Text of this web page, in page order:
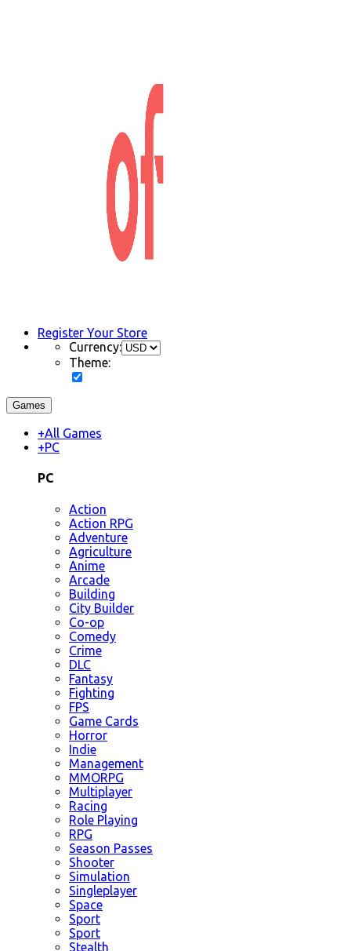
Register Your Store
Currency:
Theme:
Games
+All Games
+PC
PC
Action
Action RPG
Adventure
Agriculture
Anime
Arcade
Building
City Builder
Co-op
Comedy
Crime
DLC
Fantasy
Fighting
FPS
Game Cards
Horror
Indie
Management
MMORPG
Multiplayer
Racing
Role Playing
RPG
Season Passes
Shooter
Simulation
Singleplayer
Space
Sport
Sport
Stealth